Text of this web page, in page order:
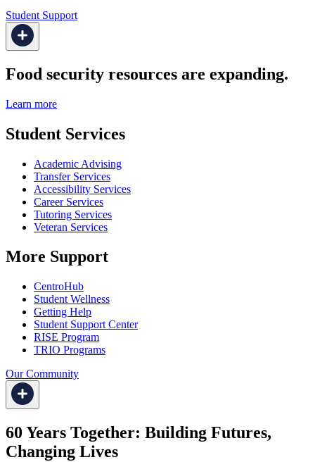
Student Support
Food security resources are expanding.
Learn more
Student Services
Academic Advising
Transfer Services
Accessibility Services
Career Services
Tutoring Services
Veteran Services
More Support
CentroHub
Student Wellness
Getting Help
Student Support Center
RISE Program
TRIO Programs
Our Community
60 Years Together: Building Futures,
Changing Lives